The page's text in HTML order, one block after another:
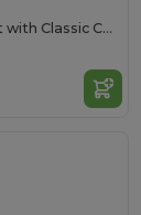
Heritage Cotton Rugby Shirt with Classic Collar